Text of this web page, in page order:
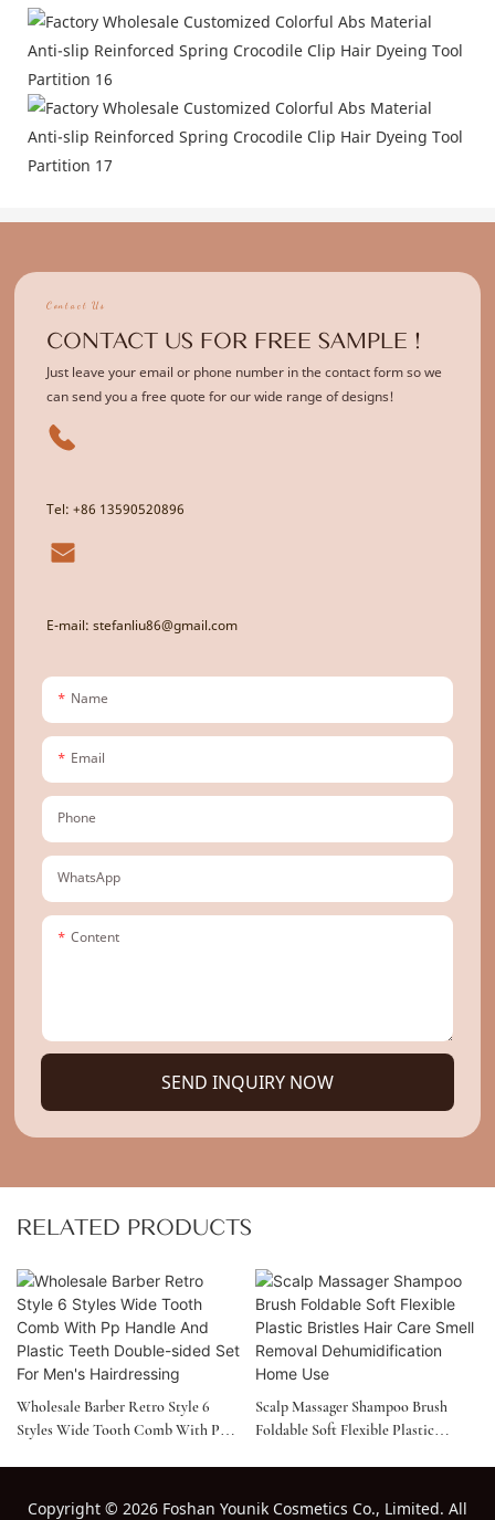
Contact Us
CONTACT US FOR FREE SAMPLE !
Just leave your email or phone number in the contact form so we
can send you a free quote for our wide range of designs!
Tel: +86 13590520896
E-mail: stefanliu86@gmail.com
Name
Email
Phone
WhatsApp
Content
SEND INQUIRY NOW
RELATED PRODUCTS
Wholesale Barber Retro Style 6
Styles Wide Tooth Comb With Pp
Scalp Massager Shampoo Brush
Foldable Soft Flexible Plastic
Copyright © 2026 Foshan Younik Cosmetics Co., Limited. All